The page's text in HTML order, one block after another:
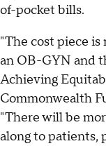
of-pocket bills.
"The cost piece is
an OB-GYN and
Achieving
Commonwealth
"There will be
along to patients,